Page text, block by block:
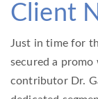
Client
Just in time for
secured a
contributor Dr.